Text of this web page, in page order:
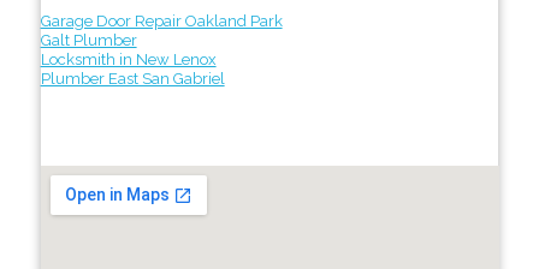
Garage Door Repair Oakland Park
Galt Plumber
Locksmith in New Lenox
Plumber East San Gabriel